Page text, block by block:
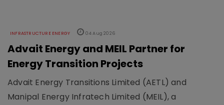
INFRASTRUCTURE ENERGY 04 Aug 2026
Advait Energy and MEIL Partner for
Energy Transition Projects
Advait Energy Transitions Limited (AETL) and
Manipal Energy Infratech Limited (MEIL), a